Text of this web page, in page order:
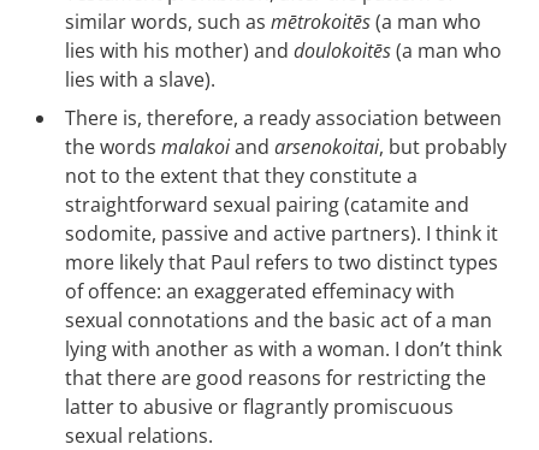
similar words, such as mētrokoitēs(a man who
lies with his mother) and doulokoitēs(a man who
lies with a slave).
There is, therefore, a ready association between
the words malakoiand arsenokoitai, but probably
not to the extent that they constitute a
straightforward sexual pairing (catamite and
sodomite, passive and active partners). I think it
more likely that Paul refers to two distinct types
of offence: an exaggerated effeminacy with
sexual connotations and the basic act of a man
lying with another as with a woman. I don’t think
that there are good reasons for restricting the
latter to abusive or flagrantly promiscuous
sexual relations.